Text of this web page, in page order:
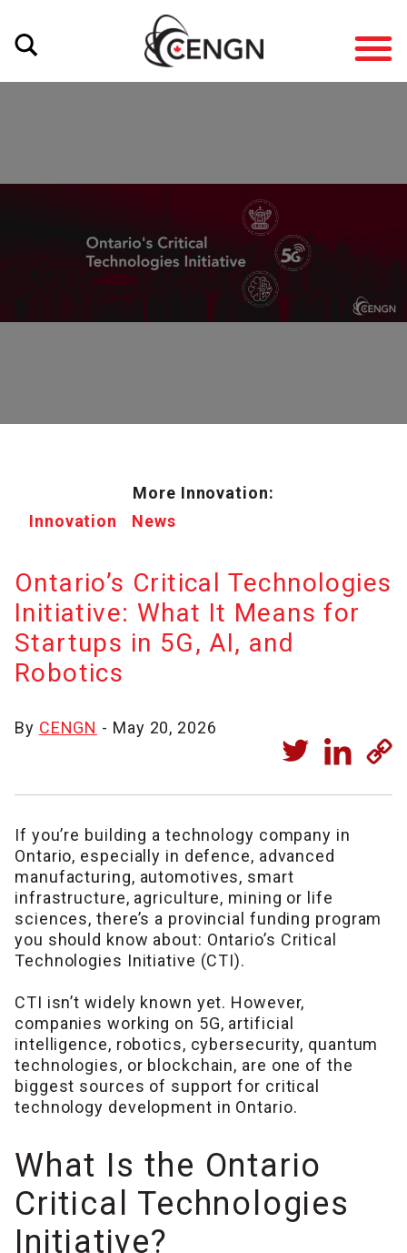
More Innovation:
Innovation
News
Ontario’s Critical Technologies
Initiative: What It Means for
Startups in 5G, AI, and
Robotics
By CENGN - May 20, 2026
If you’re building a technology company in
Ontario, especially in defence, advanced
manufacturing, automotives, smart
infrastructure, agriculture, mining or life
sciences, there’s a provincial funding program
you should know about: Ontario’s Critical
Technologies Initiative (CTI).
CTI isn’t widely known yet. However,
companies working on 5G, artificial
intelligence, robotics, cybersecurity, quantum
technologies, or blockchain, are one of the
biggest sources of support for critical
technology development in Ontario.
What Is the Ontario
Critical Technologies
Initiative?